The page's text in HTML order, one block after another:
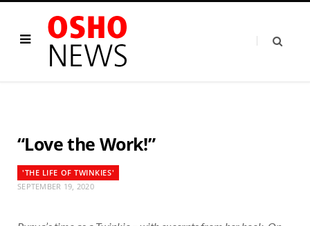
“Love the Work!”
'THE LIFE OF TWINKIES'
SEPTEMBER 19, 2020